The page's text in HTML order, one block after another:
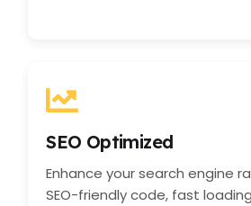
SEO Optimized
Enhance your search engine
SEO-friendly code, fast